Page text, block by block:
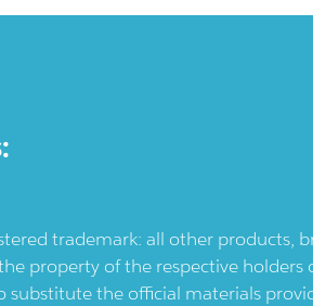
trademark: all other products,
property of the respective
the official materials